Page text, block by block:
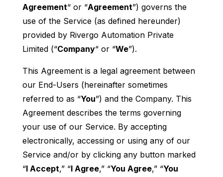
Agreement“ or “Agreement”) governs the
use of the Service (as defined hereunder)
provided by Rivergo Automation Private
Limited (“Company“ or “We”).
This Agreement is a legal agreement between
our End-Users (hereinafter sometimes
referred to as “You”) and the Company. This
Agreement describes the terms governing
your use of our Service. By accepting
electronically, accessing or using any of our
Service and/or by clicking any button marked
“I Accept,” “I Agree,” “You Agree,” “You